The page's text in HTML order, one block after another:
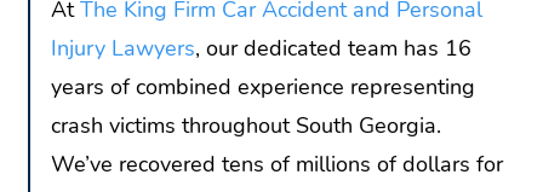
AtThe King Firm Car Accident and Personal
Injury Lawyers, our dedicated team has 16
years of combined experience representing
crash victims throughout South Georgia.
We’ve recovered tens of millions of dollars for